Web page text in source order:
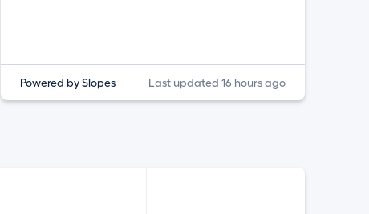
Powered by Slopes Last updated 16 hours ago